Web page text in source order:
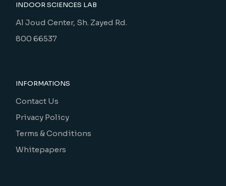
INDOOR SCIENCES LAB
Al Joud Center, Sh. Zayed Rd.
800 66537
INFORMATIONS
Contact Us
Privacy Policy
Terms & Conditions
Whitepapers